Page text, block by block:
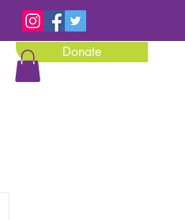
Donate